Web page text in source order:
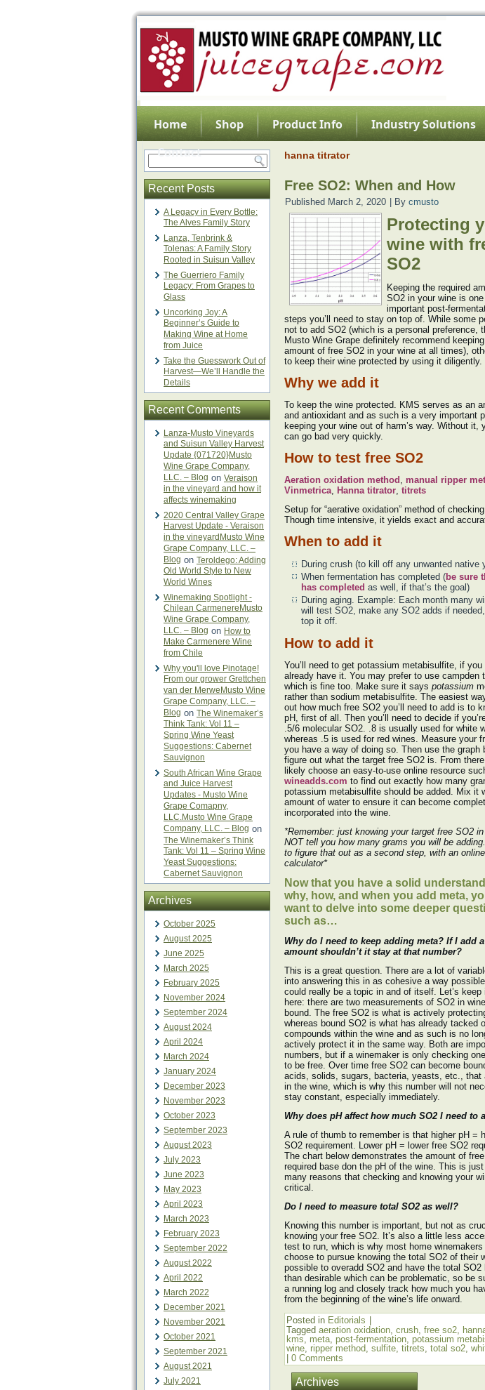
Home Shop Product Info Industry Solutions
Contact
Recent Posts
A Legacy in Every Bottle:
The Alves Family Story
Lanza, Tenbrink &
Tolenas: A Family Story
Rooted in Suisun Valley
The Guerriero Family
Legacy: From Grapes to
Glass
Uncorking Joy: A
Beginner’s Guide to
Making Wine at Home
from Juice
Take the Guesswork Out of
Harvest—We’ll Handle the
Details
Recent Comments
Lanza-Musto Vineyards
and Suisun Valley Harvest
Update {071720}Musto
Wine Grape Company,
LLC. – Blog on Veraison
in the vineyard and how it
affects winemaking
2020 Central Valley Grape
Harvest Update - Veraison
in the vineyardMusto Wine
Grape Company, LLC. –
Blog on Teroldego: Adding
Old World Style to New
World Wines
Winemaking Spotlight -
Chilean CarmenereMusto
Wine Grape Company,
LLC. – Blog on How to
Make Carmenere Wine
from Chile
Why you'll love Pinotage!
From our grower Grettchen
van der MerweMusto Wine
Grape Company, LLC. –
Blog on The Winemaker’s
Think Tank: Vol 11 –
Spring Wine Yeast
Suggestions: Cabernet
Sauvignon
South African Wine Grape
and Juice Harvest
Updates - Musto Wine
Grape Comapny,
LLC.Musto Wine Grape
Company, LLC. – Blog on
The Winemaker’s Think
Tank: Vol 11 – Spring Wine
Yeast Suggestions:
Cabernet Sauvignon
Archives
October 2025
August 2025
June 2025
March 2025
February 2025
November 2024
September 2024
August 2024
April 2024
March 2024
January 2024
December 2023
November 2023
October 2023
September 2023
August 2023
July 2023
June 2023
May 2023
April 2023
March 2023
February 2023
September 2022
August 2022
April 2022
March 2022
December 2021
November 2021
October 2021
September 2021
August 2021
July 2021
hanna titrator
Free SO2: When and How
Published March 2, 2020 By cmusto
Protecting
wine with
SO2
Keeping the required
SO2 in your wine is
important post-
steps you’ll need to stay on top of. While some
not to add SO2 (which is a personal preference,
Musto Wine Grape definitely recommend
amount of free SO2 in your wine at all times),
to keep their wine protected by using it diligently.
Why we add it
To keep the wine protected. KMS serves as an
and antioxidant and as such is a very important
keeping your wine out of harm’s way. Without it,
can go bad very quickly.
How to test free SO2
Aeration oxidation method , manual ripper
Vinmetrica, Hanna titrator, titrets
Setup for “aerative oxidation” method of
Though time intensive, it yields exact and
When to add it
During crush (to kill off any unwanted native
When fermentation has completed (be sure
has completed as well, if that’s the goal)
During aging. Example: Each month many
will test SO2, make any SO2 adds if
top it off.
How to add it
You’ll need to get potassium metabisulfite, if you
already have it. You may prefer to use campden
which is fine too. Make sure it says potassium
rather than sodium metabisulfite. The easiest
out how much free SO2 you’ll need to add is to
pH, first of all. Then you’ll need to decide if
.5/6 molecular SO2. .8 is usually used for white
whereas .5 is used for red wines. Measure your
you have a way of doing so. Then use the graph
figure out what the target free SO2 is. From there
likely choose an easy-to-use online resource
wineadds.com to find out exactly how many
potassium metabisulfite should be added. Mix it
amount of water to ensure it can become
incorporated into the wine.
*Remember: just knowing your target free SO2
NOT tell you how many grams you will be
to figure that out as a second step, with an
calculator*
Now that you have a solid
why, how, and when you add meta,
want to delve into some deeper
such as…
Why do I need to keep adding meta? If I add
amount shouldn’t it stay at that number?
This is a great question. There are a lot of
into answering this in as cohesive a way
could really be a topic in and of itself. Let’s keep
here: there are two measurements of SO2 in
bound. The free SO2 is what is actively
whereas bound SO2 is what has already tacked
compounds within the wine and as such is no
actively protect it in the same way. Both are
numbers, but if a winemaker is only checking
to be free. Over time free SO2 can become
acids, solids, sugars, bacteria, yeasts, etc., that
in the wine, which is why this number will not
stay constant, especially immediately.
Why does pH affect how much SO2 I need to
A rule of thumb to remember is that higher pH =
SO2 requirement. Lower pH = lower free SO2
The chart below demonstrates the amount of
required base don the pH of the wine. This is
many reasons that checking and knowing your
critical.
Do I need to measure total SO2 as well?
Knowing this number is important, but not as
knowing your free SO2. It’s also a little less
test to run, which is why most home winemakers
choose to pursue knowing the total SO2 of their
possible to overadd SO2 and have the total SO2
than desirable which can be problematic, so be
a running log and closely track how much you
from the beginning of the wine’s life onward.
Posted in Editorials
Tagged aeration oxidation, crush, free so2,
kms, meta, post-fermentation, potassium
wine, ripper method, sulfite, titrets, total so2,
0 Comments
Archives